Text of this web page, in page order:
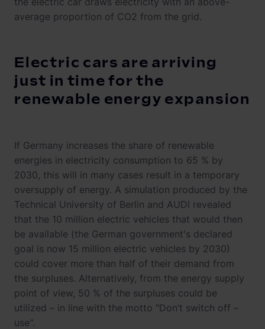
average proportion of CO2 from the grid.
Electric cars are arriving
just in time for the
renewable energy expansion
If Germany increases the share of renewable
energies in electricity consumption to 65 % by
2030, this will in many cases result in a temporary
oversupply of energy. A simulation produced by the
Technical University of Berlin and AUDI revealed
that the 10 million electric vehicles that would then
be available (the German government's declared
goal is now 15 million electric vehicles by 2030)
could cover more than half of their demand from
the surpluses. Alternatively, from the energy supply
point of view, 50 % of the surpluses could be
utilized – in line with the motto "Don’t switch off –
use".